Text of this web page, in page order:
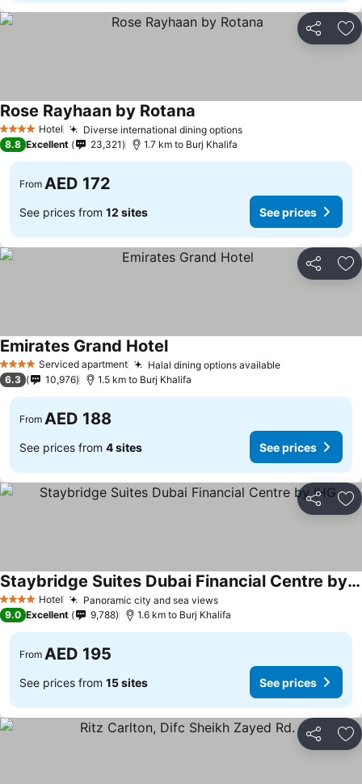
Share
4 Stars Hotel Diverse international dining options
Rose Rayhaan by Rotana
8.8 Excellent 23,321 1.7 km to Burj Khalifa
From AED 172
See prices from 12 sites See prices
Share
4 Stars Serviced apartment Halal dining options available
Emirates Grand Hotel
6.3 10,976 1.5 km to Burj Khalifa
From AED 188
See prices from 4 sites See prices
Share
4 Stars Hotel Panoramic city and sea views
Staybridge Suites Dubai Financial Centre by IHG
9.0 Excellent 9,788 1.6 km to Burj Khalifa
From AED 195
See prices from 15 sites See prices
Share